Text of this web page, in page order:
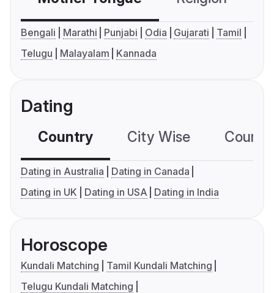
Bengali Marathi Punjabi Odia Gujarati
Tamil
Telugu
Malayalam Kannada
Dating
Country City Wise
Dating in Australia
Dating in Canada
Dating in UK
Dating in USA Dating in India
Horoscope
Kundali Matching
Tamil Kundali Matching
Telugu Kundali Matching